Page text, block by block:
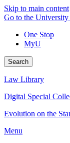
Skip to main content
Go to the
One Stop
MyU
Search
Law Library
Digital Special
Evolution on the
Menu